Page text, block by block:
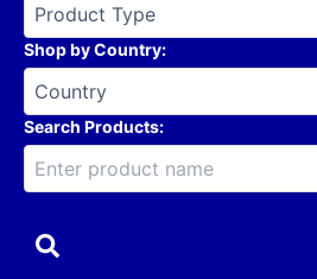
Shop by Country:
Search Products: